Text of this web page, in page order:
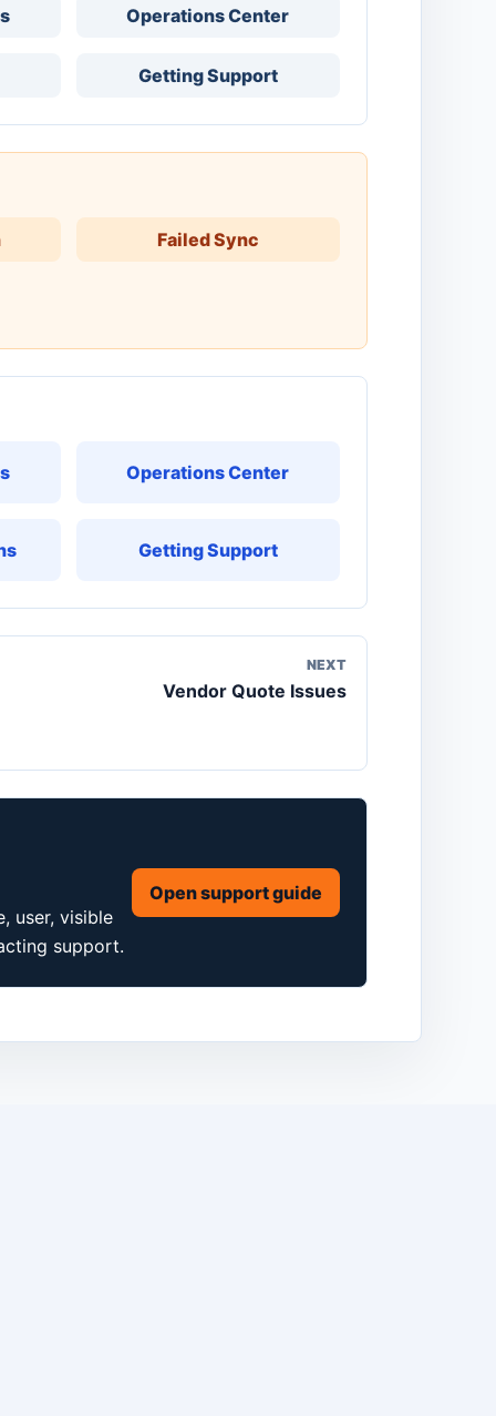
Operations Center
Getting Support
Failed Sync
Operations Center
Getting Support
NEXT
Vendor Quote Issues
user, visible
support.
Open support guide